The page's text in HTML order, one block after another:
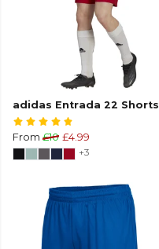
adidas Entrada 22 Shorts
From £10 £4.99
+3